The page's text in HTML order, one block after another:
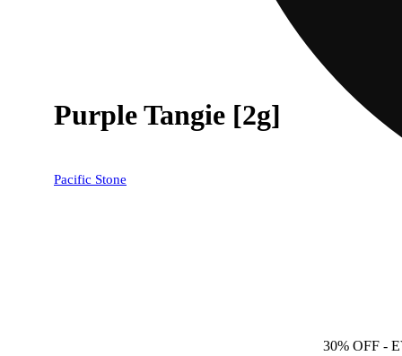
Purple Tangie [2g]
Pacific Stone
30% OFF -